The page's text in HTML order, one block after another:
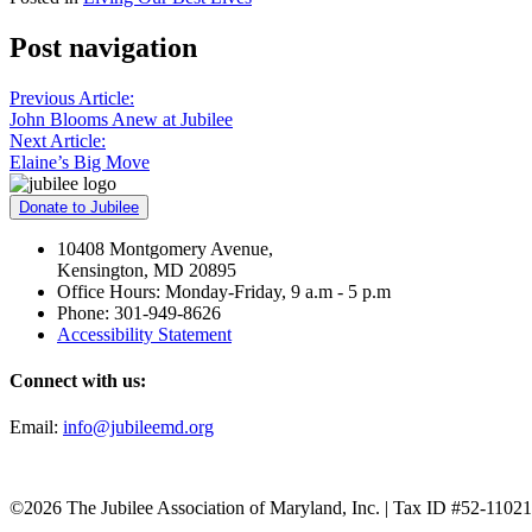
Post navigation
Previous Article:
John Blooms Anew at Jubilee
Next Article:
Elaine’s Big Move
Donate to Jubilee
10408 Montgomery Avenue,
Kensington, MD 20895
Office Hours: Monday-Friday, 9 a.m - 5 p.m
Phone: 301-949-8626
Accessibility Statement
Connect with us:
Email: info@jubileemd.org
©2026 The Jubilee Association of Maryland, Inc. | Tax ID #52-